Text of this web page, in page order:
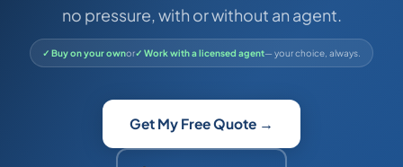
no pressure, with or without an agent.
✓ Buy on your ownor✓ Work with a licensed agent— your choice, always.
Get My Free Quote →